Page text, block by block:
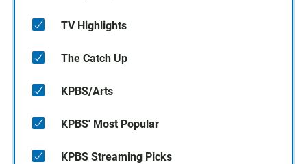
TV Highlights
The Catch Up
KPBS/Arts
KPBS' Most Popular
KPBS Streaming Picks